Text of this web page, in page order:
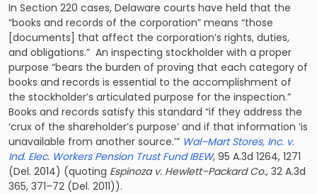
In Section 220 cases, Delaware courts have held that the
“books and records of the corporation” means “those
[documents] that affect the corporation’s rights, duties,
and obligations.” An inspecting stockholder with a proper
purpose “bears the burden of proving that each category of
books and records is essential to the accomplishment of
the stockholder’s articulated purpose for the inspection.”
Books and records satisfy this standard “if they address the
‘crux of the shareholder’s purpose’ and if that information ‘is
unavailable from another source.’” Wal–Mart Stores, Inc. v.
Ind. Elec. Workers Pension Trust Fund IBEW, 95 A.3d 1264, 1271
(Del. 2014) (quoting Espinoza v. Hewlett–Packard Co., 32 A.3d
365, 371–72 (Del. 2011)).